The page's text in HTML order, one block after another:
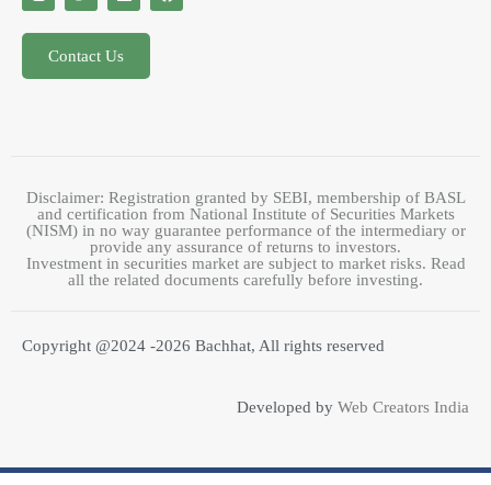
Contact Us
Disclaimer: Registration granted by SEBI, membership of BASL
and certification from National Institute of Securities Markets
(NISM) in no way guarantee performance of the intermediary or
provide any assurance of returns to investors.
Investment in securities market are subject to market risks. Read
all the related documents carefully before investing.
Copyright @2024 -2026 Bachhat, All rights reserved
Developed by Web Creators India